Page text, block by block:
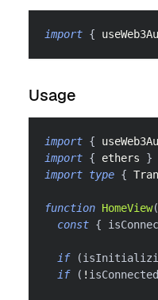
import {
Usage
import {
import { ethers }
import type {
function HomeView(
const {
if (
if
( ! isConnected